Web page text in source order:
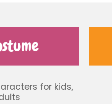
for kids,